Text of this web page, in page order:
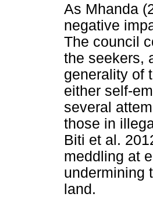
As Mhanda
negative
The council
the seekers,
generality of
either self-
several
those in
Biti et al.
meddling at
undermining
land.